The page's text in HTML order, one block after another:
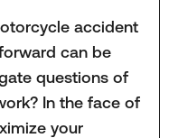
accident
can be
questions of
In the face of
your